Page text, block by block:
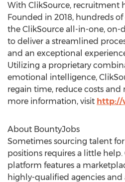
With ClikSource, recruitment
Founded in 2018, hundreds
the ClikSource all-in-one,
to deliver a streamlined
and an exceptional
Utilizing a proprietary
emotional intelligence,
regain time, reduce costs and
more information, visit http://
About BountyJobs
Sometimes sourcing talent for
positions requires a little help.
platform features a
highly-qualified agencies and